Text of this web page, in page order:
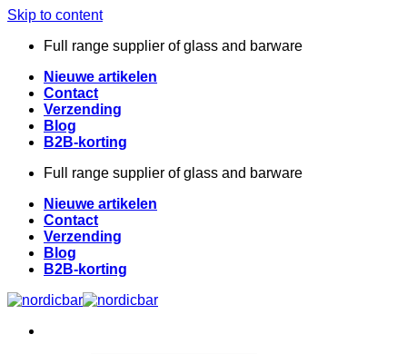
Skip to content
Full range supplier of glass and barware
Nieuwe artikelen
Contact
Verzending
Blog
B2B-korting
Full range supplier of glass and barware
Nieuwe artikelen
Contact
Verzending
Blog
B2B-korting